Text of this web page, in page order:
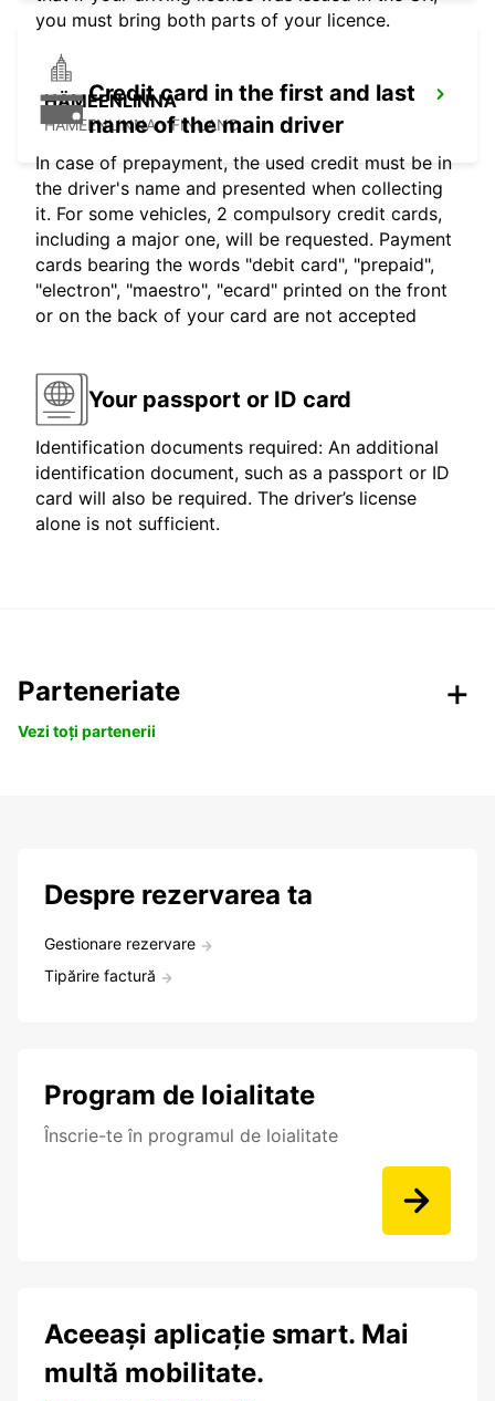
HÄMEENLINNA
HÄMEENLINNA - FINLAND
you must bring both parts of your licence.
Credit card in the first and last
name of the main driver
In case of prepayment, the used credit must be in
the driver's name and presented when collecting
it. For some vehicles, 2 compulsory credit cards,
including a major one, will be requested. Payment
cards bearing the words "debit card", "prepaid",
"electron", "maestro", "ecard" printed on the front
or on the back of your card are not accepted
Your passport or ID card
Identification documents required: An additional
identification document, such as a passport or ID
card will also be required. The driver’s license
alone is not sufficient.
Parteneriate
Vezi toți partenerii
Despre rezervarea ta
Gestionare rezervare
Tipărire factură
Program de loialitate
Înscrie-te în programul de loialitate
Aceeași aplicație smart. Mai
multă mobilitate.